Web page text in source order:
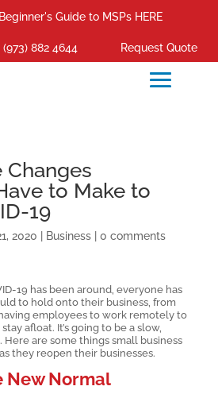
Guide to MSPs HERE
(973) 882 4644 Request Quote
Changes
to Make to
19
2020 Business |0 comments
19 has been around, everyone has
to hold onto their business, from
employees to work remotely to
afloat. It’s going to be a slow,
are some things small business
they reopen their businesses.
New Normal